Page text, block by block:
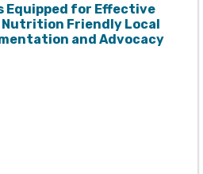
Equipped for Effective
Friendly Local
and Advocacy